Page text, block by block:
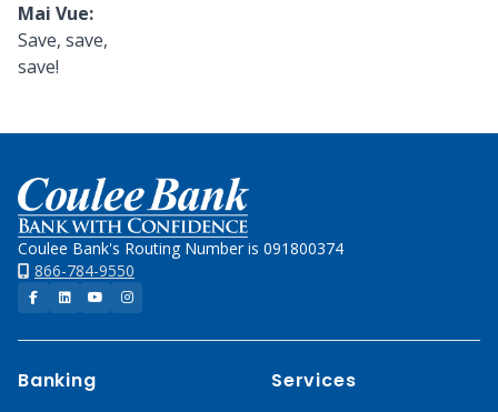
Mai Vue:
Save, save,
save!
Home
Coulee Bank's Routing Number is 091800374
866-784-9550
Facebook
LinkedInYouTubeInstagram
Banking Services